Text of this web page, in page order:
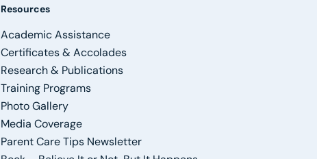
Resources
Academic Assistance
Certificates & Accolades
Research & Publications
Training Programs
Photo Gallery
Media Coverage
Parent Care Tips Newsletter